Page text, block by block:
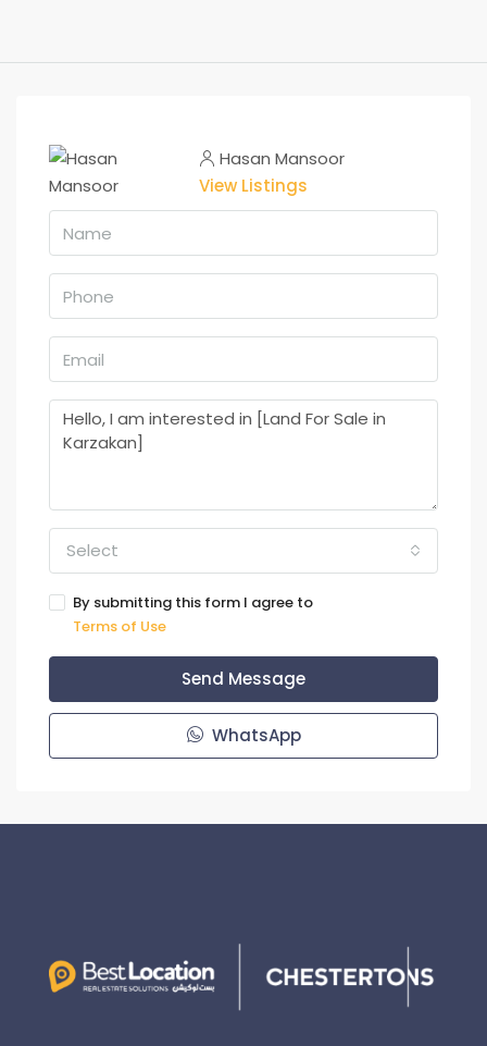
Hasan Mansoor
View Listings
Select
By submitting this form I agree to
Terms of Use
Send Message
WhatsApp